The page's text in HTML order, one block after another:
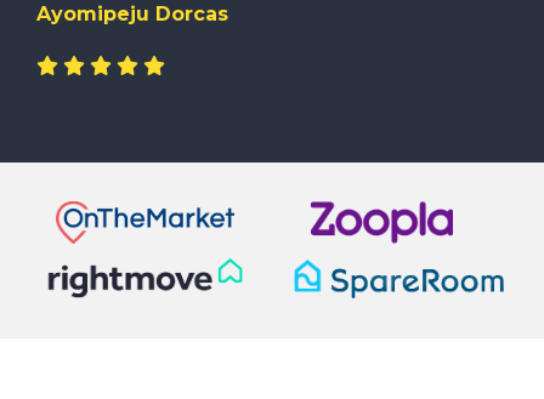
Ayomipeju Dorcas